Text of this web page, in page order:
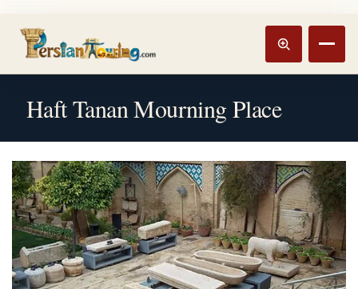
Track booking
Haft Tanan Mourning Place